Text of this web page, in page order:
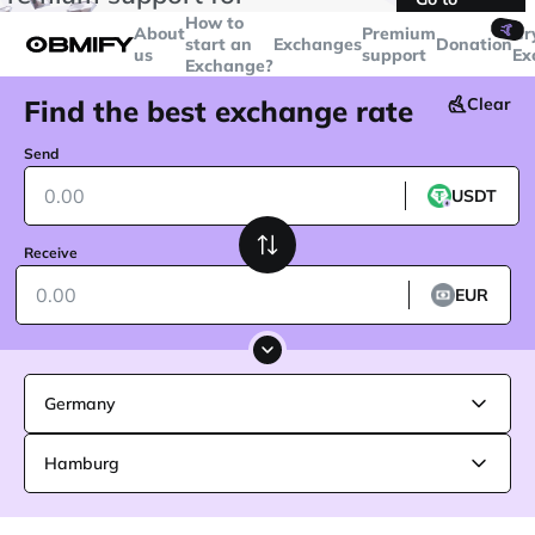
over$5000
Telegram
About
us
How to
start an
Exchange?
ExchangesPremium
support
🤙
Donation
Find the best exchange rate Clear
Send
USDT
Receive
EUR
Germany
Hamburg